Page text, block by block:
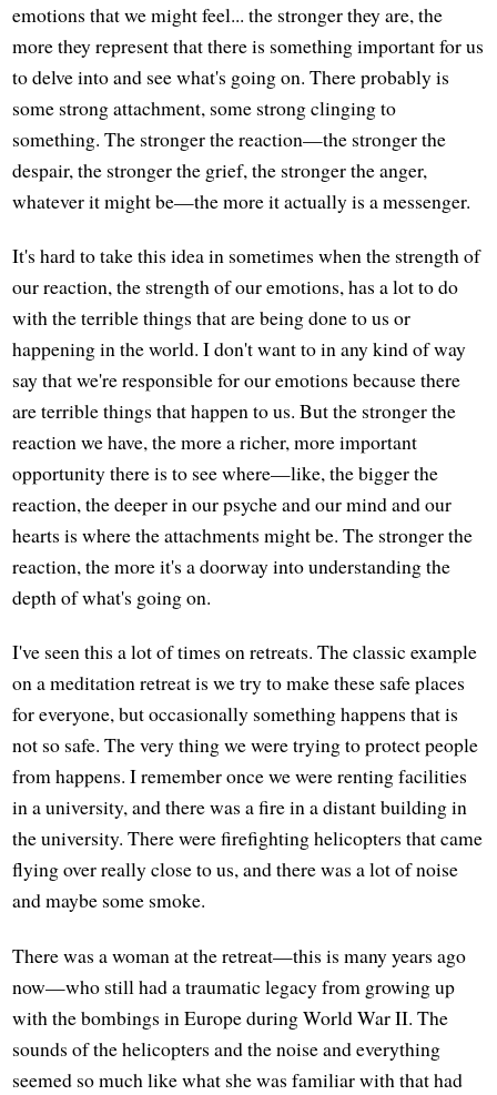
emotions that we might feel... the stronger they are, the
more they represent that there is something important for us
to delve into and see what's going on. There probably is
some strong attachment, some strong clinging to
something. The stronger the reaction—the stronger the
despair, the stronger the grief, the stronger the anger,
whatever it might be—the more it actually is a messenger.
It's hard to take this idea in sometimes when the strength of
our reaction, the strength of our emotions, has a lot to do
with the terrible things that are being done to us or
happening in the world. I don't want to in any kind of way
say that we're responsible for our emotions because there
are terrible things that happen to us. But the stronger the
reaction we have, the more a richer, more important
opportunity there is to see where—like, the bigger the
reaction, the deeper in our psyche and our mind and our
hearts is where the attachments might be. The stronger the
reaction, the more it's a doorway into understanding the
depth of what's going on.
I've seen this a lot of times on retreats. The classic example
on a meditation retreat is we try to make these safe places
for everyone, but occasionally something happens that is
not so safe. The very thing we were trying to protect people
from happens. I remember once we were renting facilities
in a university, and there was a fire in a distant building in
the university. There were firefighting helicopters that came
flying over really close to us, and there was a lot of noise
and maybe some smoke.
There was a woman at the retreat—this is many years ago
now—who still had a traumatic legacy from growing up
with the bombings in Europe during World War II. The
sounds of the helicopters and the noise and everything
seemed so much like what she was familiar with that had